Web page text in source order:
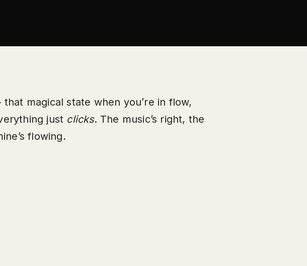
magical state when you’re in flow,
just clicks. The music’s right, the
flowing.